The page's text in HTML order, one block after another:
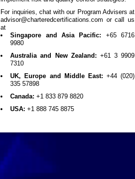
For inquiries, chat with our Program Advisers at
advisor@charteredcertifications.com or call us
at
Singapore and Asia Pacific: +65 6716
9980
Australia and New Zealand: +61 3 9909
7310
UK, Europe and Middle East: +44 (020)
335 57898
Canada: +1 833 879 8820
USA: +1 888 745 8875